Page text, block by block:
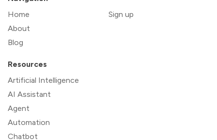
Home
About
Blog
Sign up
Resources
Artificial Intelligence
AI Assistant
Agent
Automation
Chatbot